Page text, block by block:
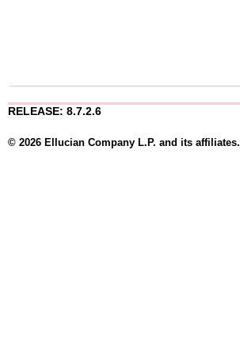
RELEASE: 8.7.2.6
© 2026 Ellucian Company L.P. and its affiliates.